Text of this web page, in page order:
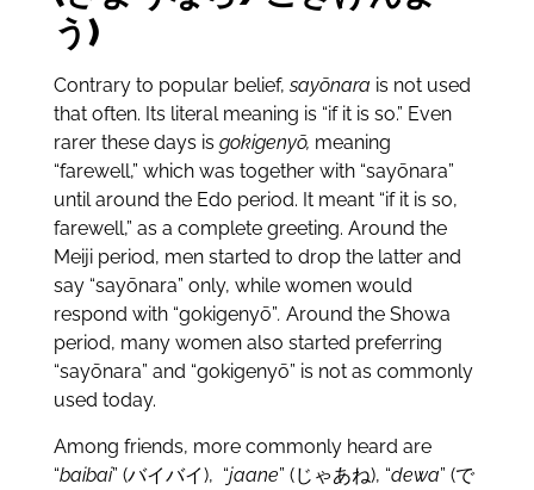
う)
Contrary to popular belief,sayōnara is not used
that often. Its literal meaning is “if it is so.” Even
rarer these days is gokigenyō, meaning
“farewell,” which was together with “sayōnara”
until around the Edo period. It meant “if it is so,
farewell,” as a complete greeting. Around the
Meiji period, men started to drop the latter and
say “sayōnara” only, while women would
respond with “gokigenyō”. Around the Showa
period, many women also started preferring
“sayōnara” and “gokigenyō” is not as commonly
used today.
Among friends, more commonly heard are
“baibai” (バイバイ), “jaane” (じゃあね), “dewa” (で